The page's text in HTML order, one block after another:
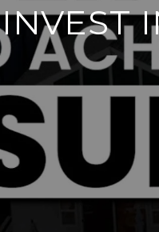
INVEST